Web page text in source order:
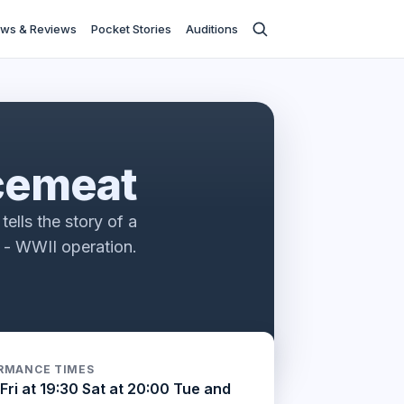
& Reviews Pocket Stories Auditions
the story of a
WWII operation.
TIMES
at 19:30 Sat at 20:00 Tue and